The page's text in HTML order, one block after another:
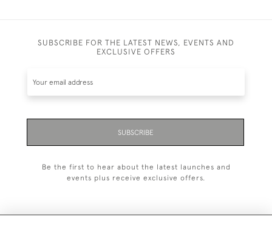
SUBSCRIBE FOR THE LATEST NEWS, EVENTS AND
EXCLUSIVE OFFERS
SUBSCRIBE
Be the first to hear about the latest launches and
events plus receive exclusive offers.